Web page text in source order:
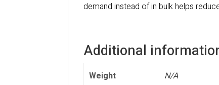
demand instead of in bulk helps
Additional
Weight N/A